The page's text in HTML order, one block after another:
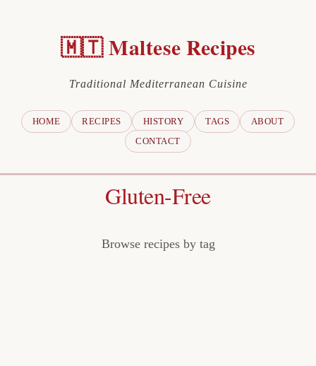
🇲🇹 Maltese Recipes
Traditional Mediterranean Cuisine
HOME RECIPES HISTORY TAGS
ABOUT
CONTACT
Gluten-Free
Browse recipes by tag